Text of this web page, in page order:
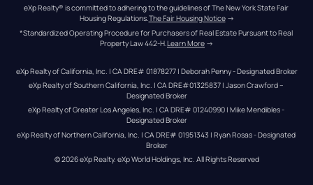
eXp Realty® is committed to adhering to the guidelines of The New York State Fair
Housing Regulations.The Fair Housing Notice →
*Standardized Operating Procedure for Purchasers of Real Estate Pursuant to Real
Property Law 442-H. Learn More →
eXp Realty of California, Inc. | CA DRE# 01878277 | Deborah Penny - Designated Broker
eXp Realty of Southern California, Inc. | CA DRE#01325837 | Jason Crawford –
Designated Broker
eXp Realty of Greater Los Angeles, Inc. | CA DRE# 01240990 | Mike Mendibles -
Designated Broker
eXp Realty of Northern California, Inc. | CA DRE# 01951343 | Ryan Rosas - Designated
Broker
© 2026eXp Realty. eXp World Holdings, Inc. All Rights Reserved